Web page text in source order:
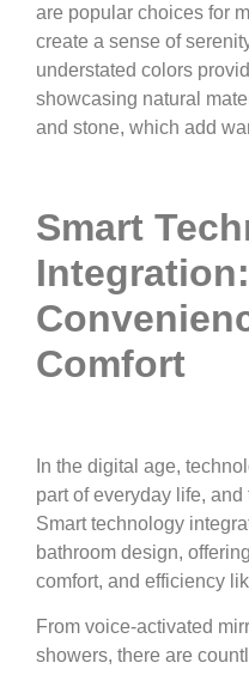
are popular choices for
create a sense of
understated colors
showcasing natural
and stone, which add
Smart
Comfort
In the digital age,
part of everyday life,
Smart technology
bathroom design,
comfort, and efficiency
From voice-activated
showers, there are